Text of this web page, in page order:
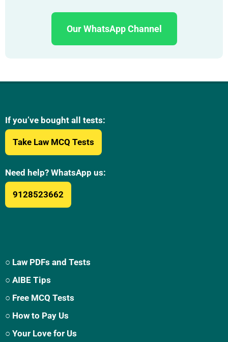
Our WhatsApp Channel
If you’ve bought all tests:
Take Law MCQ Tests
Need help? WhatsApp us:
9128523662
○ Law PDFs and Tests
○ AIBE Tips
○ Free MCQ Tests
○ How to Pay Us
○ Your Love for Us